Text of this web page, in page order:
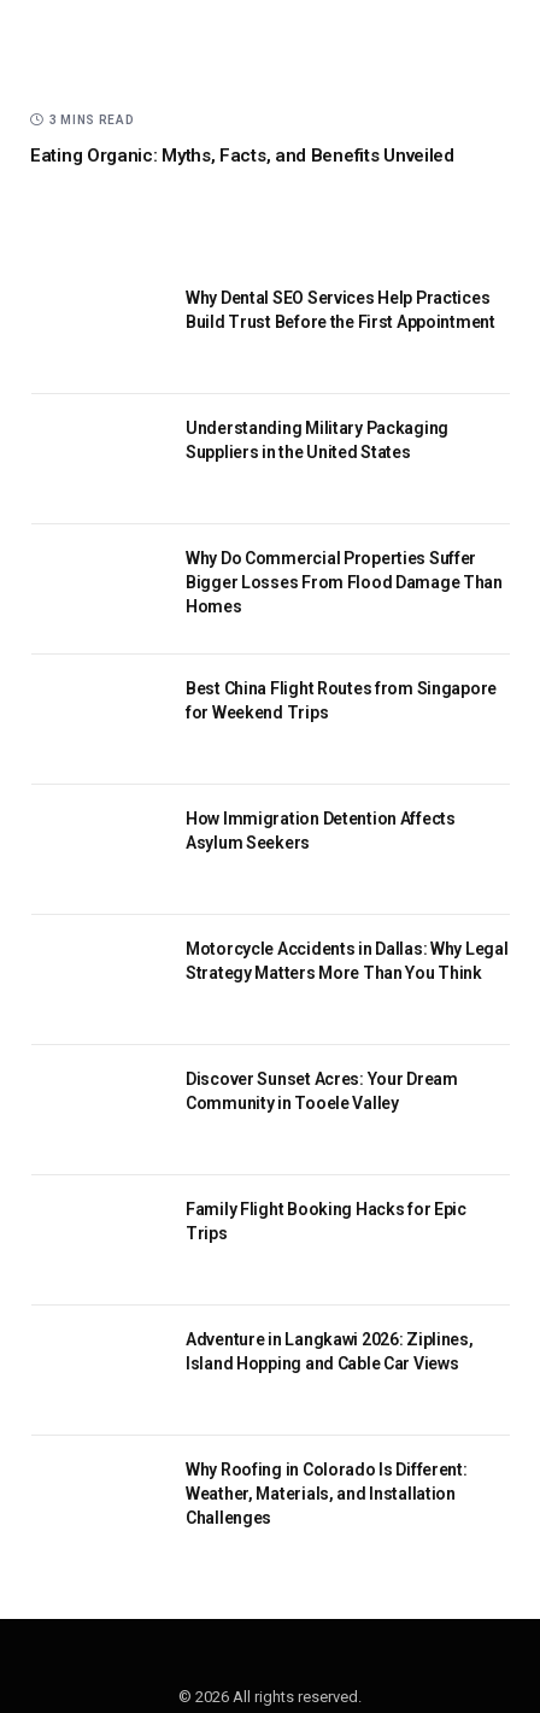
3 MINS READ
Eating Organic: Myths, Facts, and Benefits Unveiled
Why Dental SEO Services Help Practices
Build Trust Before the First Appointment
Understanding Military Packaging
Suppliers in the United States
Why Do Commercial Properties Suffer
Bigger Losses From Flood Damage Than
Homes
Best China Flight Routes from Singapore
for Weekend Trips
How Immigration Detention Affects
Asylum Seekers
Motorcycle Accidents in Dallas: Why Legal
Strategy Matters More Than You Think
Discover Sunset Acres: Your Dream
Community in Tooele Valley
Family Flight Booking Hacks for Epic
Trips
Adventure in Langkawi 2026: Ziplines,
Island Hopping and Cable Car Views
Why Roofing in Colorado Is Different:
Weather, Materials, and Installation
Challenges
© 2026 All rights reserved.